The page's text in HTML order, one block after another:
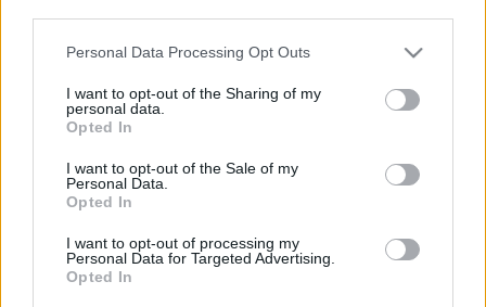
Please note that this website/app uses one or more Google
not limited to your visit or usage behaviour. You may click to
grant or deny consent to Google and its third-party tags to
use your data for below specified purposes in below Google
consent section.
Personal Data Processing Opt Outs
I want to opt-out of the Sharing of my
personal data.
Opted In
I want to opt-out of the Sale of my
Personal Data.
Opted In
I want to opt-out of processing my
Personal Data for Targeted Advertising.
Opted In
pop
Peste 700.000 de vizitatori în primele două